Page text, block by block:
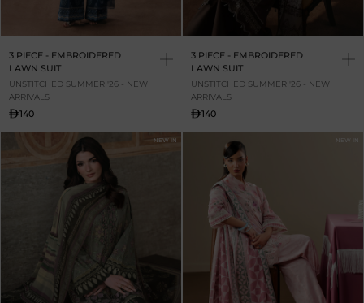
3 PIECE - EMBROIDERED
LAWN SUIT
UNSTITCHED SUMMER '26 - NEW
ARRIVALS
140
3 PIECE - EMBROIDERED
LAWN SUIT
UNSTITCHED SUMMER '26 - NEW
ARRIVALS
140
NEW IN NEW IN